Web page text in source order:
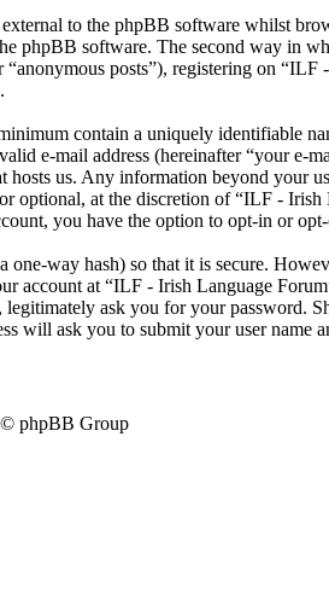
to the phpBB software whilst
phpBB software. The second way in
“anonymous posts”), registering on
contain a uniquely identifiable
e-mail address (hereinafter “your
hosts us. Any information beyond your
optional, at the discretion of “ILF -
you have the option to opt-in or
one-way hash) so that it is secure.
account at “ILF - Irish Language
ask you for your password.
will ask you to submit your user name
phpBB Group